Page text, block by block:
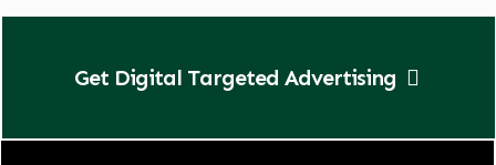
Get Digital Targeted Advertising